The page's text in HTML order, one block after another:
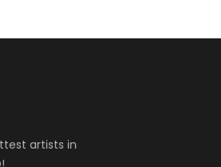
artists in